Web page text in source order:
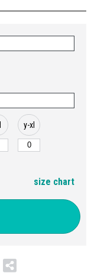
y-xl
size chart